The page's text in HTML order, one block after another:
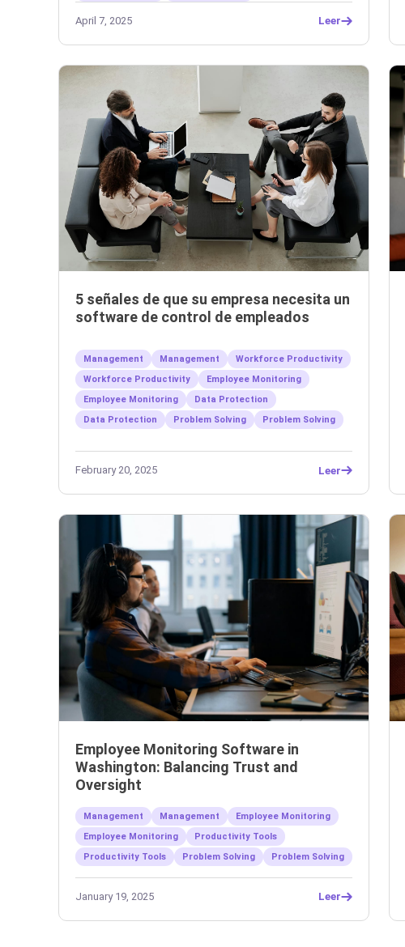
April 7, 2025 Leer
5 señales de que su empresa necesita un
software de control de empleados
Management Management
Workforce Productivity
Workforce Productivity
Employee Monitoring
Employee Monitoring
Data Protection
Data Protection
Problem Solving Problem Solving
February 20, 2025 Leer
Employee Monitoring Software in
Washington: Balancing Trust and
Oversight
Management Management
Employee Monitoring
Employee Monitoring
Productivity Tools
Productivity Tools
Problem Solving Problem Solving
January 19, 2025 Leer